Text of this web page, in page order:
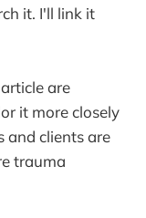
it. I'll link it
are
it more closely
and clients are
trauma